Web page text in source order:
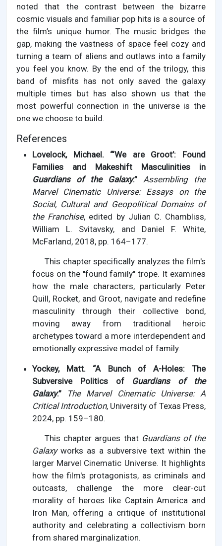
noted that the contrast between the bizarre
cosmic visuals and familiar pop hits is a source of
the film’s unique humor. The music bridges the
gap, making the vastness of space feel cozy and
turning a team of aliens and outlaws into a family
you feel you know. By the end of the trilogy, this
band of misfits has not only saved the galaxy
multiple times but has also shown us that the
most powerful connection in the universe is the
one we choose to build.
References
Lovelock, Michael. “‘We are Groot’: Found
Families and Makeshift Masculinities in
Guardians of the Galaxy.” Assembling the
Marvel Cinematic Universe: Essays on the
Social, Cultural and Geopolitical Domains of
the Franchise, edited by Julian C. Chambliss,
William L. Svitavsky, and Daniel F. White,
McFarland, 2018, pp. 164–177.
This chapter specifically analyzes the film's
focus on the "found family" trope. It examines
how the male characters, particularly Peter
Quill, Rocket, and Groot, navigate and redefine
masculinity through their collective bond,
moving away from traditional heroic
archetypes toward a more interdependent and
emotionally expressive model of family.
Yockey, Matt. “A Bunch of A-Holes: The
Subversive Politics of Guardians of the
Galaxy.”
The Marvel Cinematic Universe: A
Critical Introduction, University of Texas Press,
2024, pp. 159–180.
This chapter argues that Guardians of the
Galaxyworks as a subversive text within the
larger Marvel Cinematic Universe. It highlights
how the film's protagonists, as criminals and
outcasts, challenge the more clear-cut
morality of heroes like Captain America and
Iron Man, offering a critique of institutional
authority and celebrating a collectivism born
from shared marginalization.